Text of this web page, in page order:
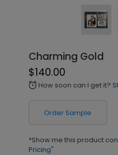
Charming Gold
$140.00
alarm How soon can I get it?
Order Sample
*Show me this product
Pricing"